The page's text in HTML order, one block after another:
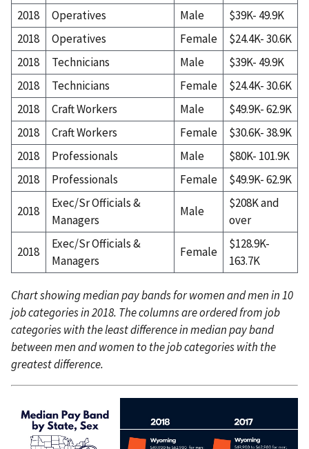
2018
Operatives Male
$39K- 49.9K
2018
Operatives Female
$24.4K- 30.6K
2018
Technicians Male
$39K- 49.9K
2018
Technicians Female
$24.4K- 30.6K
2018
Craft Workers Male
$49.9K- 62.9K
2018
Craft Workers Female
$30.6K- 38.9K
2018
Professionals Male
$80K- 101.9K
2018
Professionals Female $49.9K- 62.9K
2018
Exec/Sr Officials &
Managers
Male
$208K and
over
2018
Exec/Sr Officials &
Managers
Female
$128.9K-
163.7K
Chart showing median pay bands for women and men in 10
job categories in 2018. The columns are ordered from job
categories with the least difference in median pay band
between men and women to the job categories with the
greatest difference.